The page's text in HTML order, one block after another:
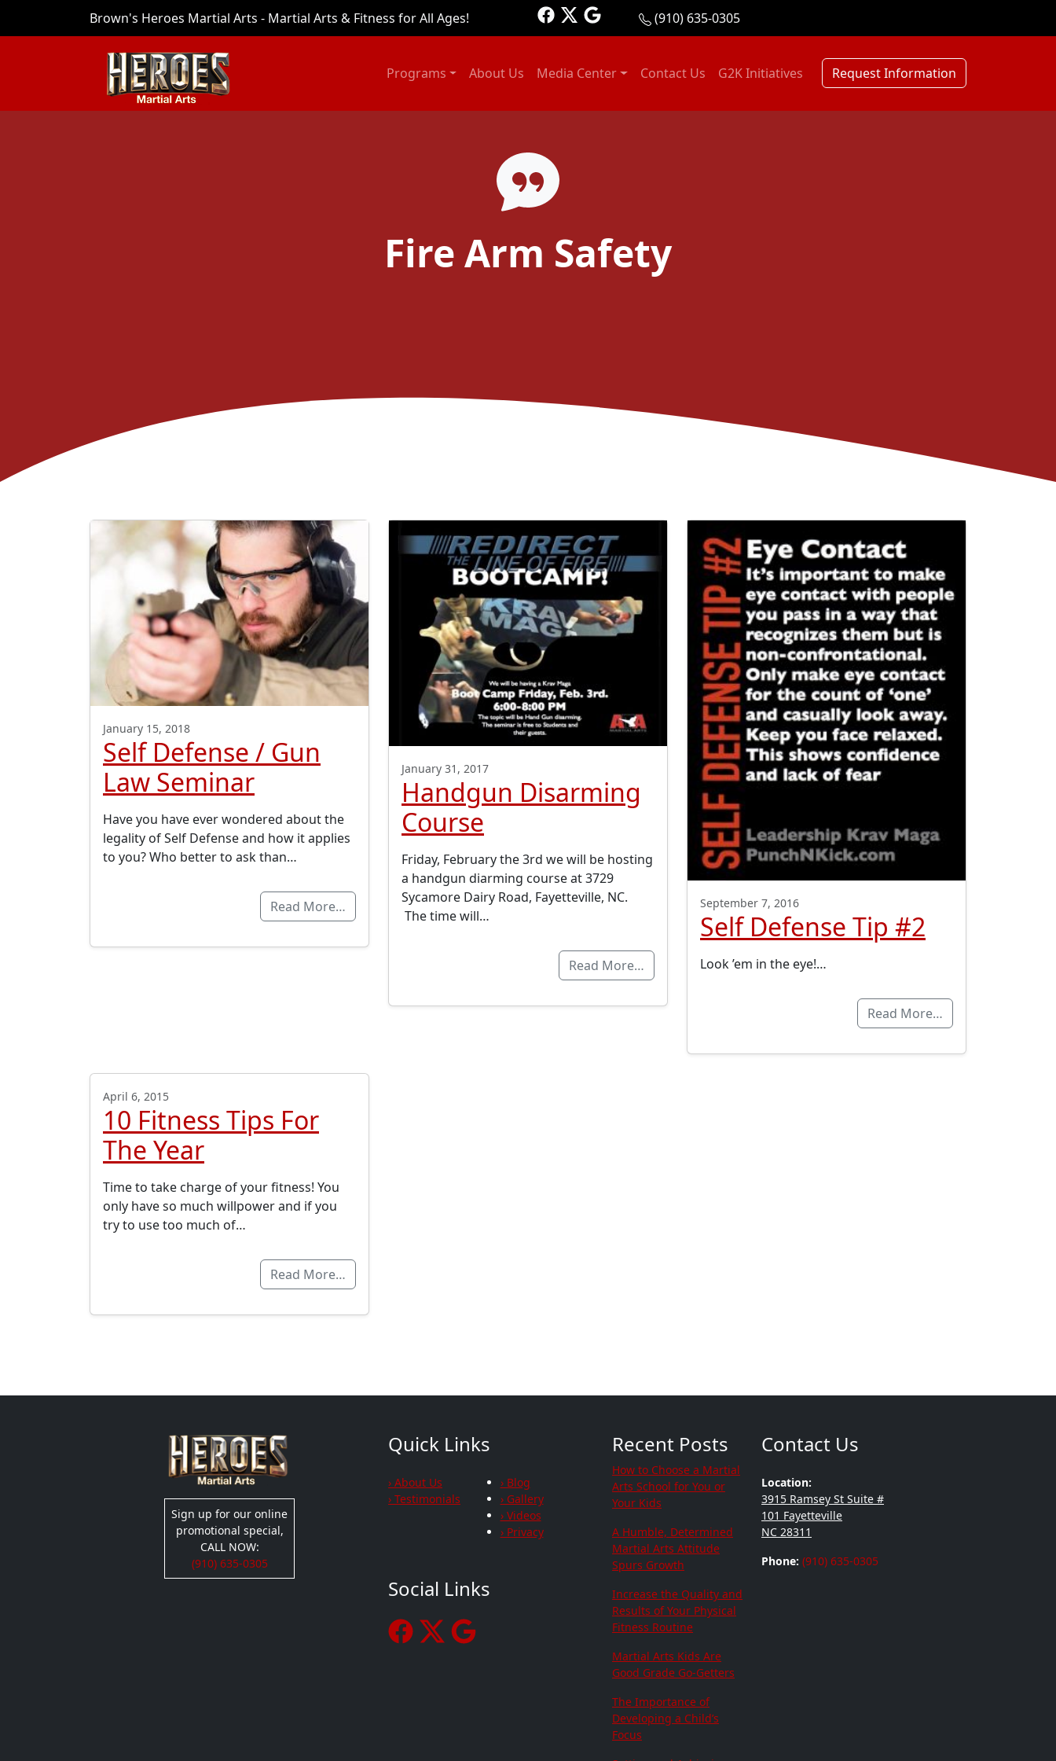
Brown's Heroes Martial Arts - Martial Arts & Fitness for All Ages! (910) 635-0305
Programs About Us Media Center Contact Us G2K Initiatives Request Information
Fire Arm Safety
January 15, 2018
Self Defense / Gun
Law Seminar
Have you have ever wondered about the
legality of Self Defense and how it applies
to you? Who better to ask than…
Read More…
January 31, 2017
Handgun Disarming
Course
Friday, February the 3rd we will be hosting
a handgun diarming course at 3729
Sycamore Dairy Road, Fayetteville, NC.
The time will…
Read More…
September 7, 2016
Self Defense Tip #2
Look ’em in the eye!…
Read More…
April 6, 2015
10 Fitness Tips For
The Year
Time to take charge of your fitness! You
only have so much willpower and if you
try to use too much of…
Read More…
Sign up for our online
promotional special,
CALL NOW:
(910) 635-0305
Quick Links
› About Us
› Testimonials
› Blog
› Gallery
› Videos
› Privacy
Social Links
Recent Posts
How to Choose a Martial
Arts School for You or
Your Kids
A Humble, Determined
Martial Arts Attitude
Spurs Growth
Increase the Quality and
Results of Your Physical
Fitness Routine
Martial Arts Kids Are
Good Grade Go-Getters
The Importance of
Developing a Child’s
Focus
Contact Us
Location:
3915 Ramsey St Suite #
101 Fayetteville
NC 28311
Phone: (910) 635-0305